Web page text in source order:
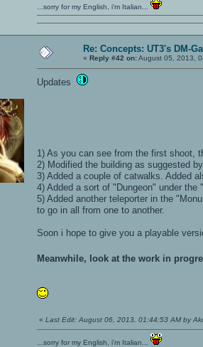
...sorry for my English, i'm Italian...
Re: Concepts: UT3's DM-
« Reply #42 on:August 05, 2013,
Updates
1) As you can see from the first shoot,
2) Modified the building as suggested
3) Added a couple of catwalks. Added
4) Added a sort of "Dungeon" under
5) Added another teleporter in the
to go in all from one to another.
Soon i hope to give you a playable
Meanwhile, look at the work in
« Last Edit: August 06, 2013, 01:44:53 AM by
...sorry for my English, i'm Italian...